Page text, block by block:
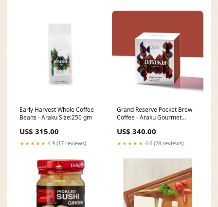
Early Harvest Whole Coffee
Beans - Araku Size:250 gm
US$ 315.00
★★★★★ 4.9 (17 reviews)
Grand Reserve Pocket Brew
Coffee - Araku Gourmet
US$ 340.00
★★★★★ 4.6 (28 reviews)